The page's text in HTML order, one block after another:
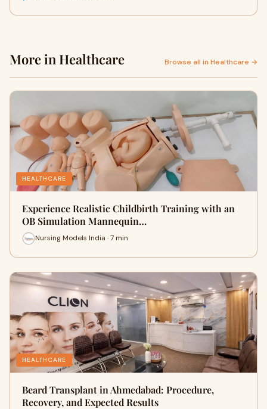
More in Healthcare Browse all in Healthcare →
HEALTHCARE
Experience Realistic Childbirth Training with an
OB Simulation Mannequin…
Nursing Models India · 7 min
HEALTHCARE
Beard Transplant in Ahmedabad: Procedure,
Recovery, and Expected Results